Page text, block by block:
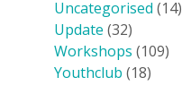
Uncategorised (14)
Update (32)
Workshops (109)
Youthclub (18)